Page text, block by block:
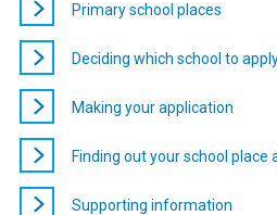
Primary school places
Deciding which school to
Making your application
Finding out your school place
Supporting information